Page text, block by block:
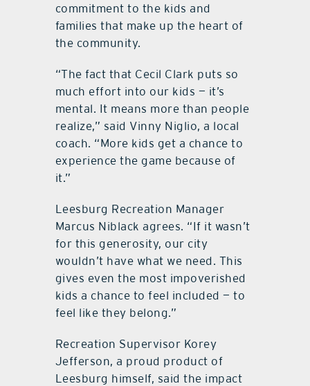
commitment to the kids and
families that make up the heart of
the community.
“The fact that Cecil Clark puts so
much effort into our kids — it’s
mental. It means more than people
realize,” said Vinny Niglio, a local
coach. “More kids get a chance to
experience the game because of
it.”
Leesburg Recreation Manager
Marcus Niblack agrees. “If it wasn’t
for this generosity, our city
wouldn’t have what we need. This
gives even the most impoverished
kids a chance to feel included — to
feel like they belong.”
Recreation Supervisor Korey
Jefferson, a proud product of
Leesburg himself, said the impact